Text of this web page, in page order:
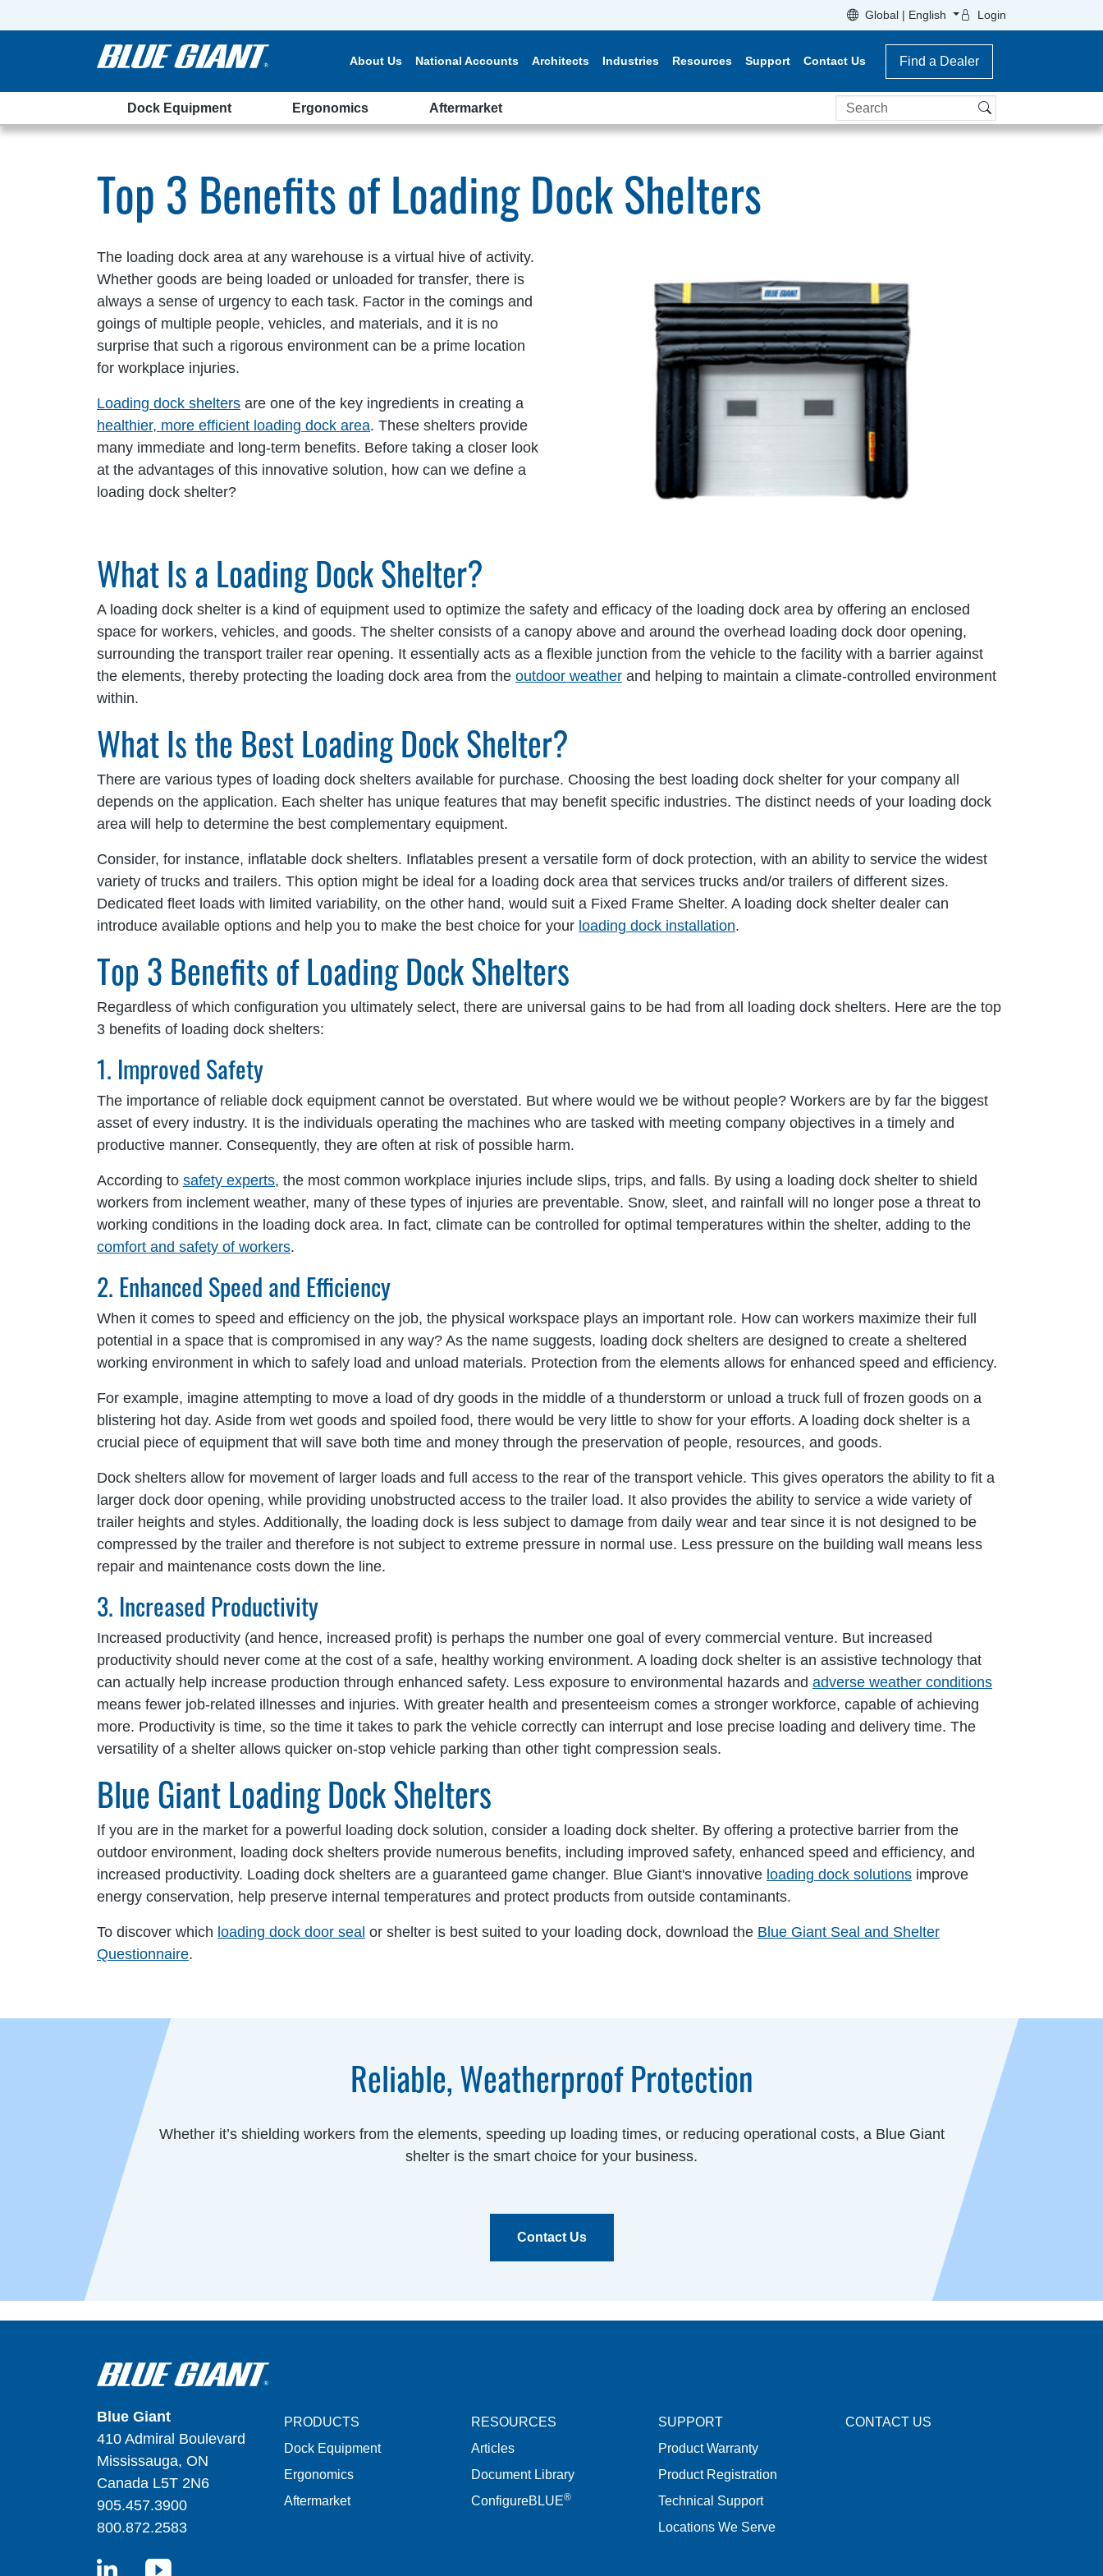
Global | English Login
About Us National Accounts Architects Industries Resources Support Contact Us Find a Dealer
Dock Equipment Ergonomics Aftermarket
Search
Top 3 Benefits of Loading Dock Shelters
The loading dock area at any warehouse is a virtual hive of activity.
Whether goods are being loaded or unloaded for transfer, there is
always a sense of urgency to each task. Factor in the comings and
goings of multiple people, vehicles, and materials, and it is no
surprise that such a rigorous environment can be a prime location
for workplace injuries.
Loading dock shelters are one of the key ingredients in creating a
healthier, more efficient loading dock area. These shelters provide
many immediate and long-term benefits. Before taking a closer look
at the advantages of this innovative solution, how can we define a
loading dock shelter?
What Is a Loading Dock Shelter?
A loading dock shelter is a kind of equipment used to optimize the safety and efficacy of the loading dock area by offering an enclosed
space for workers, vehicles, and goods. The shelter consists of a canopy above and around the overhead loading dock door opening,
surrounding the transport trailer rear opening. It essentially acts as a flexible junction from the vehicle to the facility with a barrier against
the elements, thereby protecting the loading dock area from the outdoor weather and helping to maintain a climate-controlled environment
within.
What Is the Best Loading Dock Shelter?
There are various types of loading dock shelters available for purchase. Choosing the best loading dock shelter for your company all
depends on the application. Each shelter has unique features that may benefit specific industries. The distinct needs of your loading dock
area will help to determine the best complementary equipment.
Consider, for instance, inflatable dock shelters. Inflatables present a versatile form of dock protection, with an ability to service the widest
variety of trucks and trailers. This option might be ideal for a loading dock area that services trucks and/or trailers of different sizes.
Dedicated fleet loads with limited variability, on the other hand, would suit a Fixed Frame Shelter. A loading dock shelter dealer can
introduce available options and help you to make the best choice for your loading dock installation.
Top 3 Benefits of Loading Dock Shelters
Regardless of which configuration you ultimately select, there are universal gains to be had from all loading dock shelters. Here are the top
3 benefits of loading dock shelters:
1. Improved Safety
The importance of reliable dock equipment cannot be overstated. But where would we be without people? Workers are by far the biggest
asset of every industry. It is the individuals operating the machines who are tasked with meeting company objectives in a timely and
productive manner. Consequently, they are often at risk of possible harm.
According to safety experts, the most common workplace injuries include slips, trips, and falls. By using a loading dock shelter to shield
workers from inclement weather, many of these types of injuries are preventable. Snow, sleet, and rainfall will no longer pose a threat to
working conditions in the loading dock area. In fact, climate can be controlled for optimal temperatures within the shelter, adding to the
comfort and safety of workers.
2. Enhanced Speed and Efficiency
When it comes to speed and efficiency on the job, the physical workspace plays an important role. How can workers maximize their full
potential in a space that is compromised in any way? As the name suggests, loading dock shelters are designed to create a sheltered
working environment in which to safely load and unload materials. Protection from the elements allows for enhanced speed and efficiency.
For example, imagine attempting to move a load of dry goods in the middle of a thunderstorm or unload a truck full of frozen goods on a
blistering hot day. Aside from wet goods and spoiled food, there would be very little to show for your efforts. A loading dock shelter is a
crucial piece of equipment that will save both time and money through the preservation of people, resources, and goods.
Dock shelters allow for movement of larger loads and full access to the rear of the transport vehicle. This gives operators the ability to fit a
larger dock door opening, while providing unobstructed access to the trailer load. It also provides the ability to service a wide variety of
trailer heights and styles. Additionally, the loading dock is less subject to damage from daily wear and tear since it is not designed to be
compressed by the trailer and therefore is not subject to extreme pressure in normal use. Less pressure on the building wall means less
repair and maintenance costs down the line.
3. Increased Productivity
Increased productivity (and hence, increased profit) is perhaps the number one goal of every commercial venture. But increased
productivity should never come at the cost of a safe, healthy working environment. A loading dock shelter is an assistive technology that
can actually help increase production through enhanced safety. Less exposure to environmental hazards and adverse weather conditions
means fewer job-related illnesses and injuries. With greater health and presenteeism comes a stronger workforce, capable of achieving
more. Productivity is time, so the time it takes to park the vehicle correctly can interrupt and lose precise loading and delivery time. The
versatility of a shelter allows quicker on-stop vehicle parking than other tight compression seals.
Blue Giant Loading Dock Shelters
If you are in the market for a powerful loading dock solution, consider a loading dock shelter. By offering a protective barrier from the
outdoor environment, loading dock shelters provide numerous benefits, including improved safety, enhanced speed and efficiency, and
increased productivity. Loading dock shelters are a guaranteed game changer. Blue Giant's innovative loading dock solutions improve
energy conservation, help preserve internal temperatures and protect products from outside contaminants.
To discover which loading dock door seal or shelter is best suited to your loading dock, download the Blue Giant Seal and Shelter
Questionnaire.
Reliable, Weatherproof Protection
Whether it’s shielding workers from the elements, speeding up loading times, or reducing operational costs, a Blue Giant
shelter is the smart choice for your business.
Contact Us
Blue Giant
410 Admiral Boulevard
Mississauga, ON
Canada L5T 2N6
905.457.3900
800.872.2583
LinkedInYouTube
PRODUCTS
Dock Equipment
Ergonomics
Aftermarket
RESOURCES
Articles
Document Library
ConfigureBLUE®
SUPPORT
Product Warranty
Product Registration
Technical Support
Locations We Serve
CONTACT US